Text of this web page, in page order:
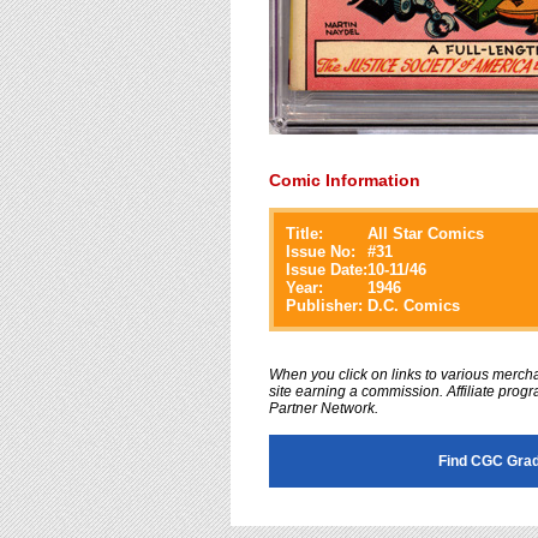
Comic Information
Title:
All Star Comics
Issue No:
#31
Issue Date:10-11/46
Year:
1946
Publisher: D.C. Comics
When you click on links to various
site earning a commission. Affiliate
Partner Network.
Find CGC